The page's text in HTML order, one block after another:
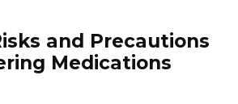
and Precautions
Medications